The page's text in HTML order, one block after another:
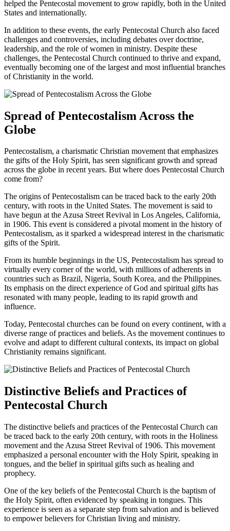
helped the Pentecostal movement to grow rapidly, both in the United
States and internationally.
In addition to these events, the early Pentecostal Church also faced
challenges and controversies, including debates over doctrine,
leadership, and the role of women in ministry. Despite these
challenges, the Pentecostal Church continued to thrive and expand,
eventually becoming one of the largest and most influential branches
of Christianity in the world.
Spread of Pentecostalism Across the
Globe
Pentecostalism, a charismatic Christian movement that emphasizes
the gifts of the Holy Spirit, has seen significant growth and spread
across the globe in recent years. But where does Pentecostal Church
come from?
The origins of Pentecostalism can be traced back to the early 20th
century, with roots in the United States. The movement is said to
have begun at the Azusa Street Revival in Los Angeles, California,
in 1906. This event is considered a pivotal moment in the history of
Pentecostalism, as it sparked a widespread interest in the charismatic
gifts of the Spirit.
From its humble beginnings in the US, Pentecostalism has spread to
virtually every corner of the world, with millions of adherents in
countries such as Brazil, Nigeria, South Korea, and the Philippines.
Its emphasis on the direct experience of God and spiritual gifts has
resonated with many people, leading to its rapid growth and
influence.
Today, Pentecostal churches can be found on every continent, with a
diverse range of practices and beliefs. As the movement continues to
evolve and adapt to different cultural contexts, its impact on global
Christianity remains significant.
Distinctive Beliefs and Practices of
Pentecostal Church
The distinctive beliefs and practices of the Pentecostal Church can
be traced back to the early 20th century, with roots in the Holiness
movement and the Azusa Street Revival of 1906. This movement
emphasized a personal encounter with the Holy Spirit, speaking in
tongues, and the belief in spiritual gifts such as healing and
prophecy.
One of the key beliefs of the Pentecostal Church is the baptism of
the Holy Spirit, often evidenced by speaking in tongues. This
experience is seen as a separate step from salvation and is believed
to empower believers for Christian living and ministry.